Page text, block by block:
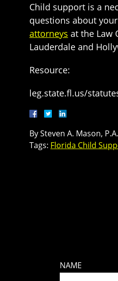
Child support is a
questions about
attorneys at the Law
Lauderdale and
Resource:
leg.state.fl.us/
BySteven A. Mason, P.A.
Tags: Florida Child
NAME